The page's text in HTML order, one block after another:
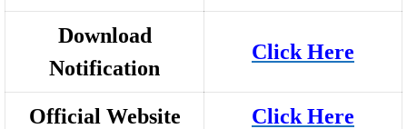
Download
Notification
Click Here
Official Website Click Here